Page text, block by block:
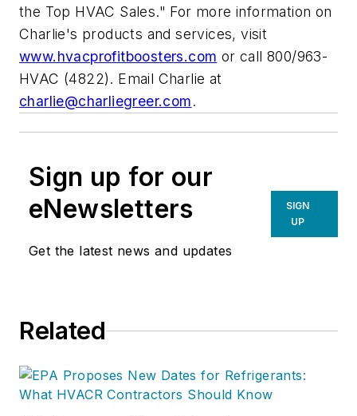
the Top HVAC Sales." For more information on
Charlie's products and services, visit
www.hvacprofitboosters.com or call 800/963-
HVAC (4822). Email Charlie at
charlie@charliegreer.com.
Sign up for our
eNewsletters
Get the latest news and updates
SIGN
UP
Related